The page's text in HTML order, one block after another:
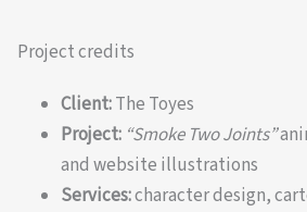
Project credits
Client:The Toyes
Project: “Smoke Two Joints”
and website illustrations
Services:character design,